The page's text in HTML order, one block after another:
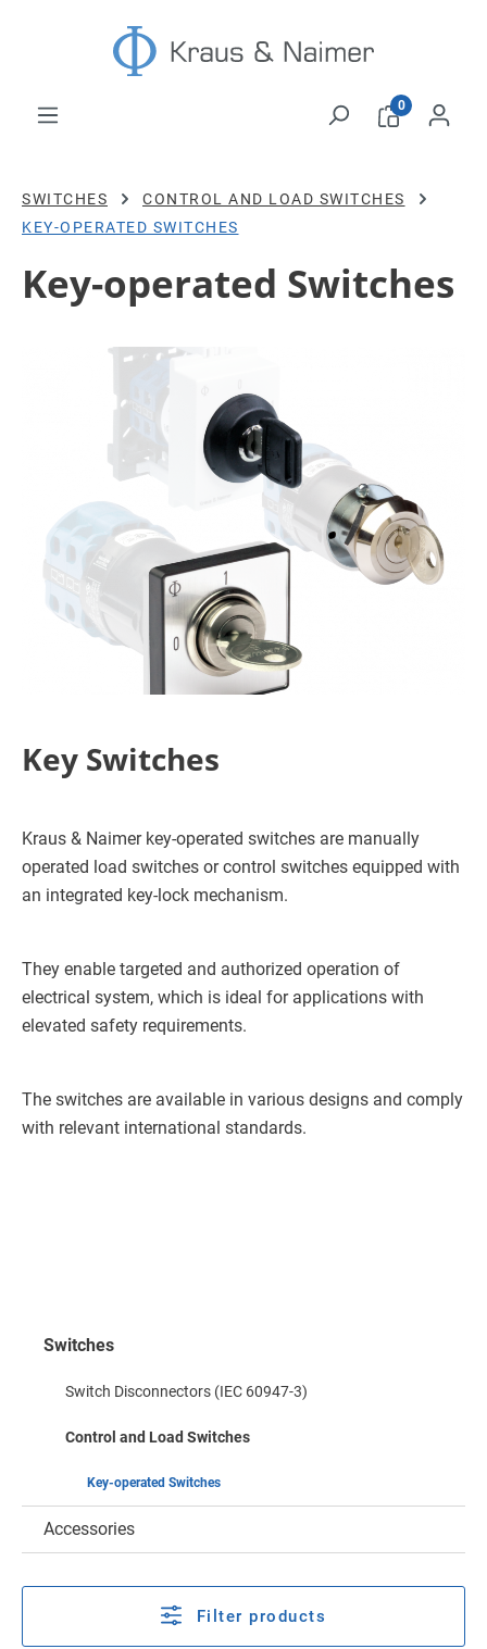
Skip to main content
0
SWITCHES
CONTROL AND LOAD SWITCHES
KEY-OPERATED SWITCHES
Key-operated Switches
Key Switches
Kraus & Naimer key-operated switches are manually
operated load switches or control switches equipped with
an integrated key-lock mechanism.
They enable targeted and authorized operation of
electrical system, which is ideal for applications with
elevated safety requirements.
The switches are available in various designs and comply
with relevant international standards.
Switches
Switch Disconnectors (IEC 60947-3)
Control and Load Switches
Key-operated Switches
Accessories
Filter products